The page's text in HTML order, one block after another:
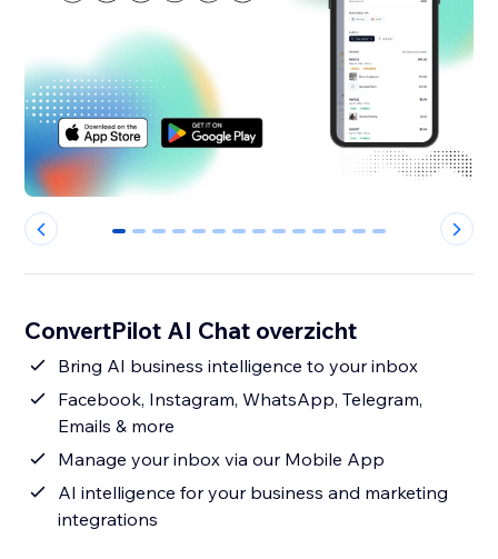
0 1 2 3 4 5 6 7 8 9 10 11 12 13
ConvertPilot AI Chat overzicht
Bring AI business intelligence to your inbox
Facebook, Instagram, WhatsApp, Telegram,
Emails & more
Manage your inbox via our Mobile App
AI intelligence for your business and marketing
integrations